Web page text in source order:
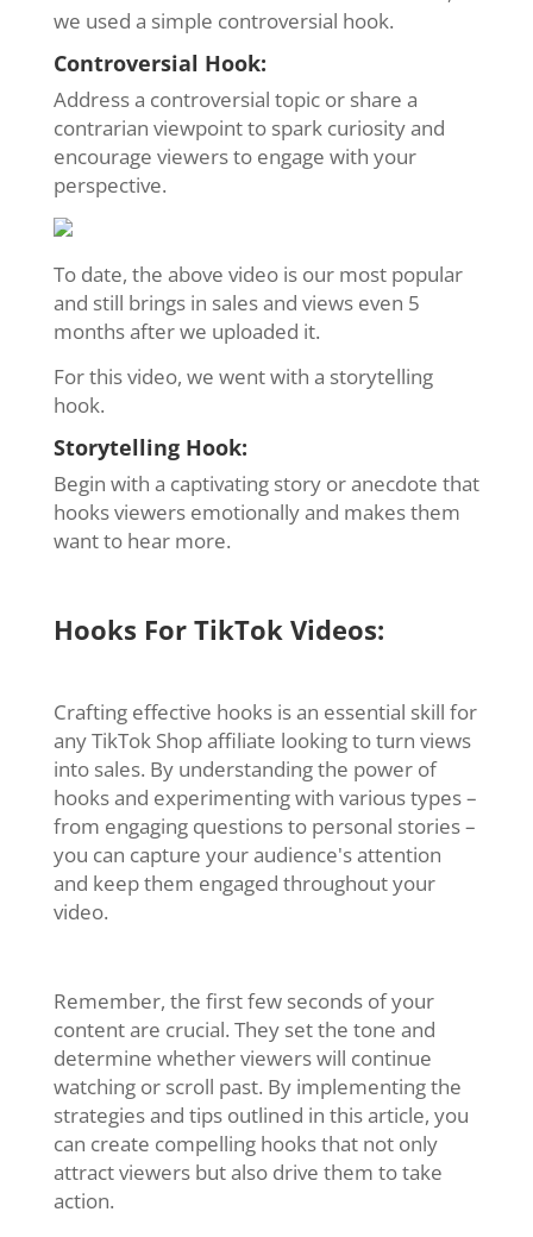
we used a simple controversial hook.
Controversial Hook:
Address a controversial topic or share a
contrarian viewpoint to spark curiosity and
encourage viewers to engage with your
perspective.
To date, the above video is our most popular
and still brings in sales and views even 5
months after we uploaded it.
For this video, we went with a storytelling
hook.
Storytelling Hook:
Begin with a captivating story or anecdote that
hooks viewers emotionally and makes them
want to hear more.
Hooks For TikTok Videos:
Crafting effective hooks is an essential skill for
any TikTok Shop affiliate looking to turn views
into sales. By understanding the power of
hooks and experimenting with various types –
from engaging questions to personal stories –
you can capture your audience's attention
and keep them engaged throughout your
video.
Remember, the first few seconds of your
content are crucial. They set the tone and
determine whether viewers will continue
watching or scroll past. By implementing the
strategies and tips outlined in this article, you
can create compelling hooks that not only
attract viewers but also drive them to take
action.